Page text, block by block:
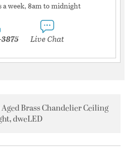
a week, 8am to midnight
Live Chat
Brass Chandelier Ceiling
dweLED